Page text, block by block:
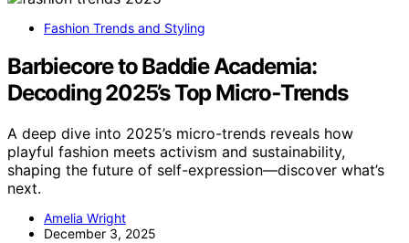
Fashion Trends and Styling
Barbiecore to Baddie Academia:
Decoding 2025’s Top Micro‑Trends
A deep dive into 2025’s micro-trends reveals how
playful fashion meets activism and sustainability,
shaping the future of self-expression—discover what’s
next.
Amelia Wright
December 3, 2025